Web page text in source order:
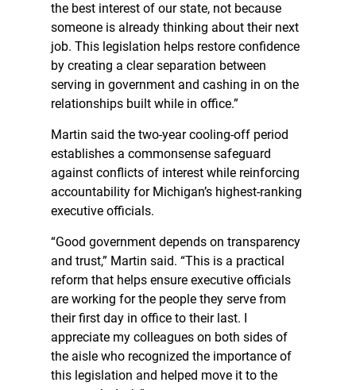
the best interest of our state, not because
someone is already thinking about their next
job. This legislation helps restore confidence
by creating a clear separation between
serving in government and cashing in on the
relationships built while in office.”
Martin said the two-year cooling-off period
establishes a commonsense safeguard
against conflicts of interest while reinforcing
accountability for Michigan’s highest-ranking
executive officials.
“Good government depends on transparency
and trust,” Martin said. “This is a practical
reform that helps ensure executive officials
are working for the people they serve from
their first day in office to their last. I
appreciate my colleagues on both sides of
the aisle who recognized the importance of
this legislation and helped move it to the